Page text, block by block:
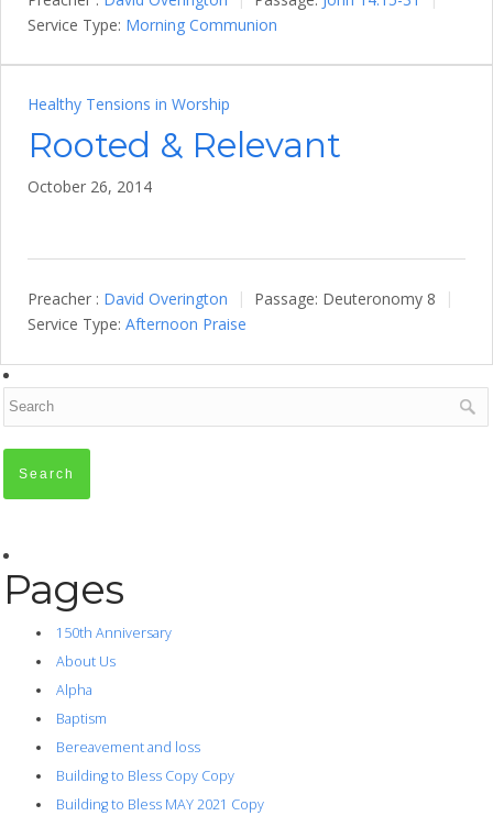
Service Type: Morning Communion
Healthy Tensions in Worship
Rooted & Relevant
October 26, 2014
Preacher : David Overington Passage: Deuteronomy 8
Service Type: Afternoon Praise
Pages
150th Anniversary
About Us
Alpha
Baptism
Bereavement and loss
Building to Bless Copy Copy
Building to Bless MAY 2021 Copy